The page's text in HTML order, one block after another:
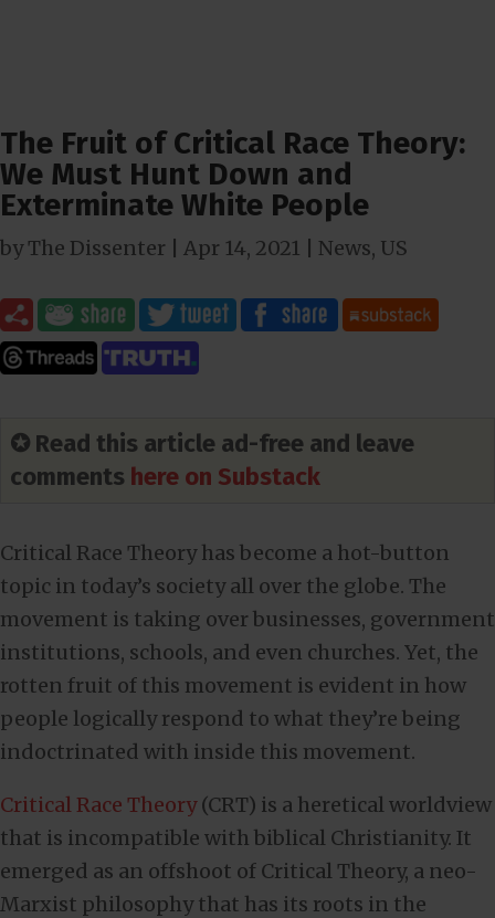
The Fruit of Critical Race Theory:
We Must Hunt Down and
Exterminate White People
byThe Dissenter Apr 14, 2021 News, US
✪ Read this article ad-free and leave
comments here on Substack
Critical Race Theory has become a hot-button
topic in today’s society all over the globe. The
movement is taking over businesses, government
institutions, schools, and even churches. Yet, the
rotten fruit of this movement is evident in how
people logically respond to what they’re being
indoctrinated with inside this movement.
Critical Race Theory(CRT) is a heretical worldview
that is incompatible with biblical Christianity. It
emerged as an offshoot of Critical Theory, a neo-
Marxist philosophy that has its roots in the